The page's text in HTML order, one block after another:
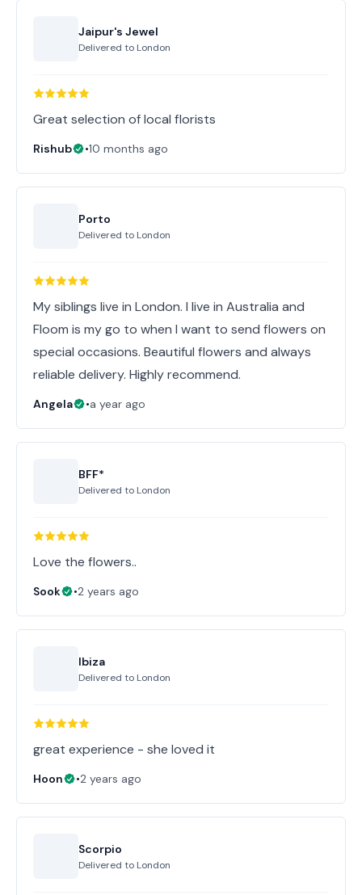
Jaipur's Jewel
Delivered to London
Great selection of local florists
Rishub •10 months ago
Porto
Delivered to London
My siblings live in London. I live in Australia and
Floom is my go to when I want to send flowers on
special occasions. Beautiful flowers and always
reliable delivery. Highly recommend.
Angela •a year ago
BFF*
Delivered to London
Love the flowers..
Sook •2 years ago
Ibiza
Delivered to London
great experience - she loved it
Hoon •2 years ago
Scorpio
Delivered to London